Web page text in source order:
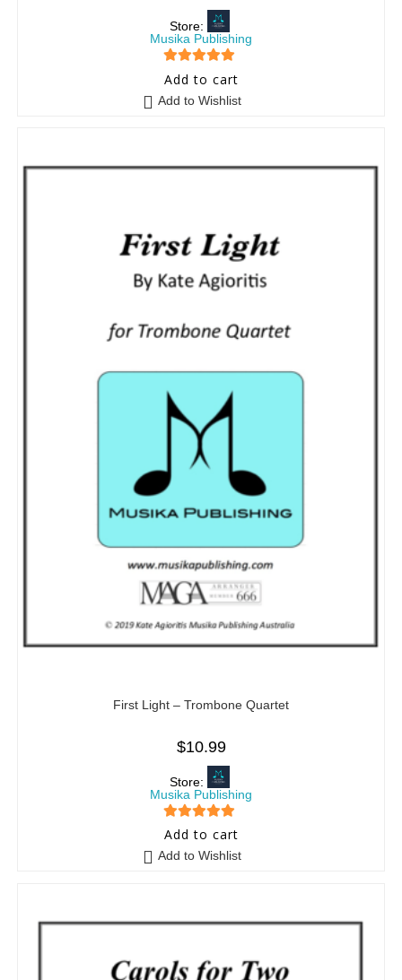
Store:
Musika Publishing
5 out of 5
Add to cart
Add to Wishlist
First Light – Trombone Quartet
$10.99
Store:
Musika Publishing
5 out of 5
Add to cart
Add to Wishlist